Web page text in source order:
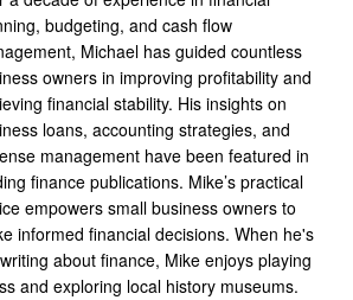
budgeting, and cash flow
Michael has guided countless
owners in improving profitability and
financial stability. His insights on
loans, accounting strategies, and
management have been featured in
finance publications. Mike’s practical
empowers small business owners to
informed financial decisions. When he's
about finance, Mike enjoys playing
and exploring local history museums.